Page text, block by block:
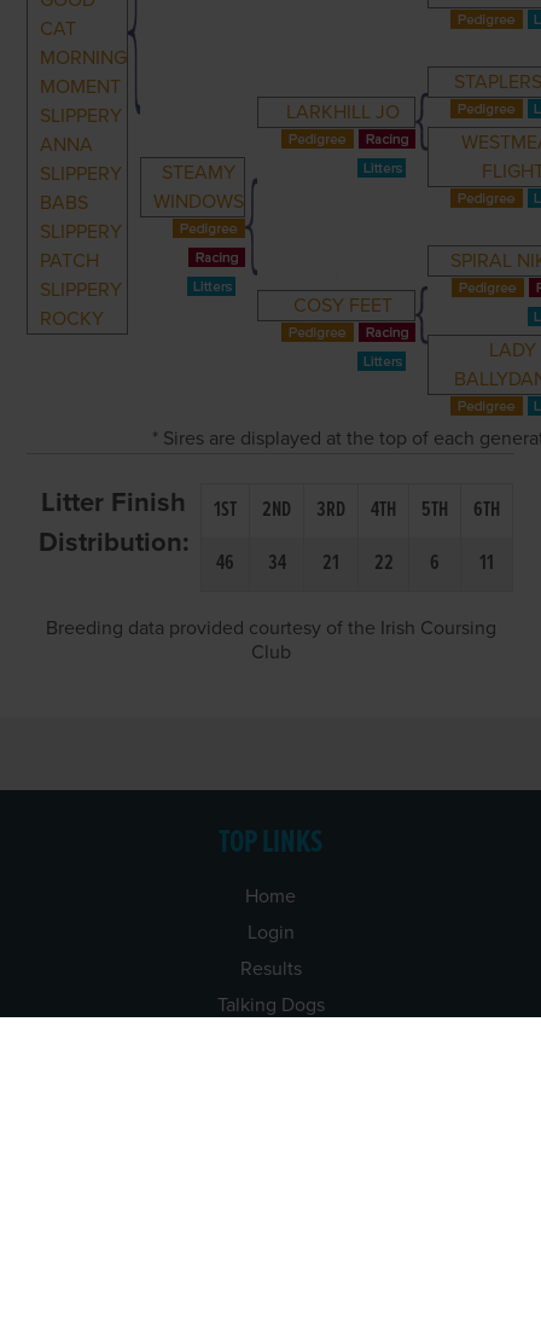
CAT
MORNING
MOMENT
SLIPPERY
ANNA
SLIPPERY
BABS
SLIPPERY
PATCH
SLIPPERY
ROCKY
STEAMY
WINDOWS
LARKHILL JO
COSY FEET
SPIRAL
LADY
* Sires are displayed at the top of each
Litter Finish
Distribution:
1ST 2ND 3RD 4TH 5TH
6TH
46
34 21 22 6 11
Breeding data provided courtesy of the Irish Coursing
Club
TOP LINKS
Home
Login
Results
Talking Dogs